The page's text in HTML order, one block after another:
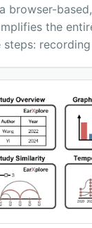
browser-
the
steps: